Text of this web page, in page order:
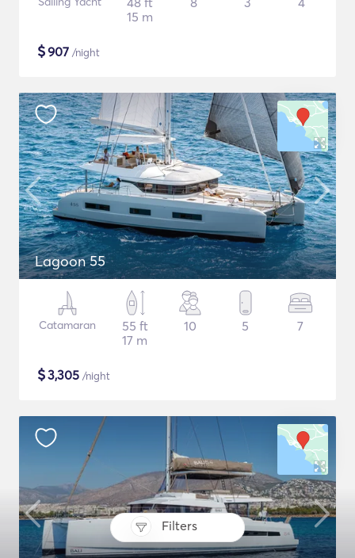
Filters
15 m
$907 /night
Lagoon 55
Catamaran
55 ft
17 m
10 5 7
$3,305 /night